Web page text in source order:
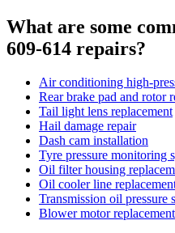
What are some
609-614 repairs?
Air conditioning high-
Rear brake pad and rotor
Tail light lens replacement
Hail damage repair
Dash cam installation
Tyre pressure monitoring
Oil filter housing
Oil cooler line
Transmission oil pressure
Blower motor replacement